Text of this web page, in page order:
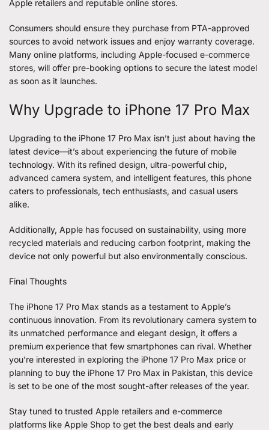
Apple retailers and reputable online stores.
Consumers should ensure they purchase from PTA-approved
sources to avoid network issues and enjoy warranty coverage.
Many online platforms, including Apple-focused e-commerce
stores, will offer pre-booking options to secure the latest model
as soon as it launches.
Why Upgrade to iPhone 17 Pro Max
Upgrading to the iPhone 17 Pro Max isn’t just about having the
latest device—it’s about experiencing the future of mobile
technology. With its refined design, ultra-powerful chip,
advanced camera system, and intelligent features, this phone
caters to professionals, tech enthusiasts, and casual users
alike.
Additionally, Apple has focused on sustainability, using more
recycled materials and reducing carbon footprint, making the
device not only powerful but also environmentally conscious.
Final Thoughts
The iPhone 17 Pro Max stands as a testament to Apple’s
continuous innovation. From its revolutionary camera system to
its unmatched performance and elegant design, it offers a
premium experience that few smartphones can rival. Whether
you’re interested in exploring the iPhone 17 Pro Max price or
planning to buy the iPhone 17 Pro Max in Pakistan, this device
is set to be one of the most sought-after releases of the year.
Stay tuned to trusted Apple retailers and e-commerce
platforms like Apple Shop to get the best deals and early